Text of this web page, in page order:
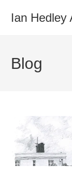
Ian Hedley
Blog